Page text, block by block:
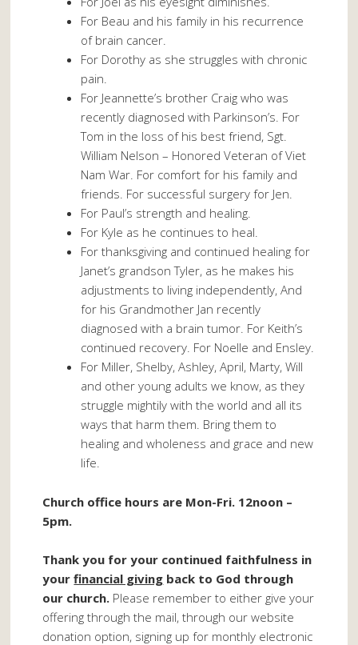
For Beau and his family in his recurrence
of brain cancer.
For Dorothy as she struggles with chronic
pain.
For Jeannette’s brother Craig who was
recently diagnosed with Parkinson’s. For
Tom in the loss of his best friend, Sgt.
William Nelson – Honored Veteran of Viet
Nam War. For comfort for his family and
friends. For successful surgery for Jen.
For Paul’s strength and healing.
For Kyle as he continues to heal.
For thanksgiving and continued healing for
Janet’s grandson Tyler, as he makes his
adjustments to living independently, And
for his Grandmother Jan recently
diagnosed with a brain tumor. For Keith’s
continued recovery. For Noelle and Ensley.
For Miller, Shelby, Ashley, April, Marty, Will
and other young adults we know, as they
struggle mightily with the world and all its
ways that harm them. Bring them to
healing and wholeness and grace and new
life.
Church office hours are Mon-Fri. 12noon –
5pm.
Thank you for your continued faithfulness in
yourfinancial giving back to God through
our church. Please remember to either give your
offering through the mail, through our website
donation option, signing up for monthly electronic